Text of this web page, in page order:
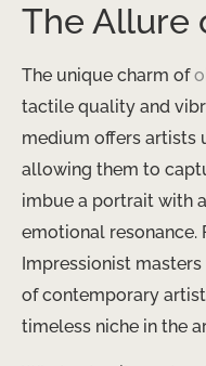
The Allure
The unique charm of
tactile quality and
medium offers artists
allowing them to
imbue a portrait with
emotional
Impressionist
of contemporary
timeless niche in the